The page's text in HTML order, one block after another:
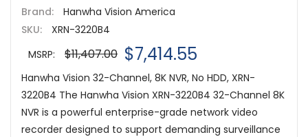
Brand:
Hanwha Vision America
SKU:
XRN-3220B4
MSRP:
$11,407.00 $7,414.55
Hanwha Vision 32-Channel, 8K NVR, No HDD, XRN-
3220B4 The Hanwha Vision XRN-3220B4 32-Channel 8K
NVR is a powerful enterprise-grade network video
recorder designed to support demanding surveillance